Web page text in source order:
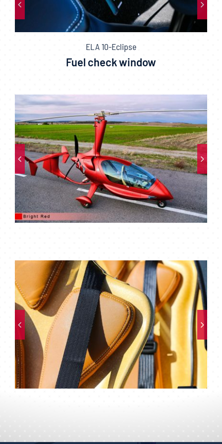
ELA 10-Eclipse
Fuel check window